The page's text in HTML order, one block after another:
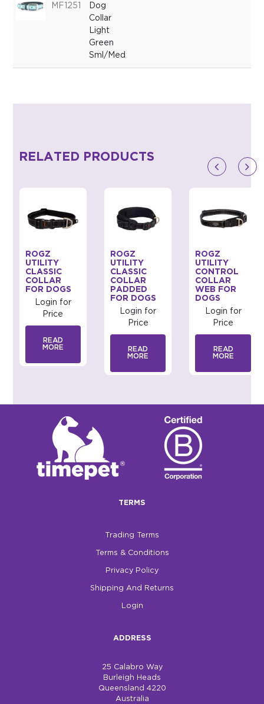
MF1251
Dog
Collar
Light
Green
Sml/Med
RELATED PRODUCTS
ROGZ
UTILITY
CLASSIC
COLLAR
FOR DOGS
Login for
Price
READ
MORE
ROGZ
UTILITY
CLASSIC
COLLAR
PADDED
FOR DOGS
Login for
Price
READ
MORE
ROGZ
UTILITY
CONTROL
COLLAR
WEB FOR
DOGS
Login for
Price
READ
MORE
TERMS
Trading Terms
Terms & Conditions
Privacy Policy
Shipping And Returns
Login
ADDRESS
25 Calabro Way
Burleigh Heads
Queensland 4220
Australia